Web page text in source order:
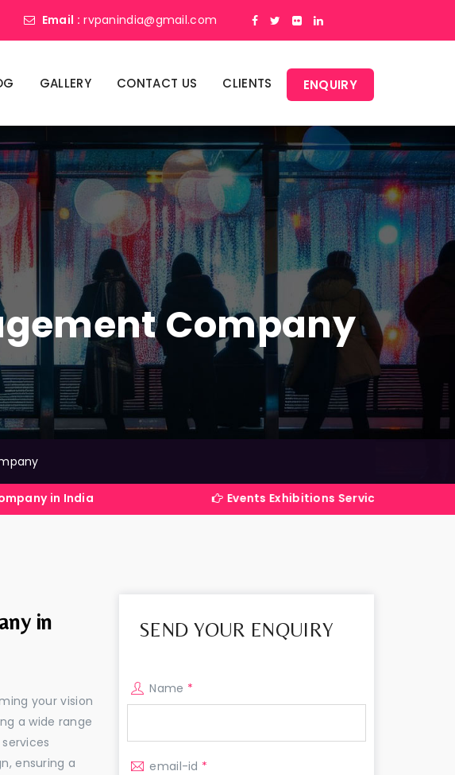
Email : rvpanindia@gmail.com
GALLERY CONTACT US CLIENTS ENQUIRY
Company
Events Exhibitions Services Company in India
in
your vision
a wide range
ensuring a
SEND YOUR ENQUIRY
Name *
email-id *